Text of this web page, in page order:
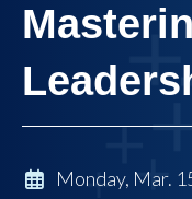
Monday, Mar.